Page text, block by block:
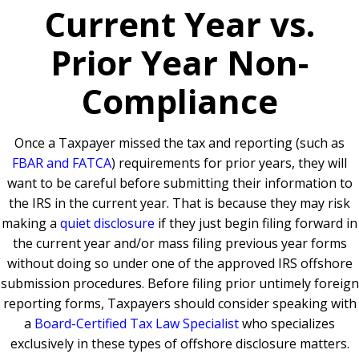
Current Year vs.
Prior Year Non-
Compliance
Once a Taxpayer missed the tax and reporting (such as
FBAR and FATCA) requirements for prior years, they will
want to be careful before submitting their information to
the IRS in the current year. That is because they may risk
making a quiet disclosure if they just begin filing forward in
the current year and/or mass filing previous year forms
without doing so under one of the approved IRS offshore
submission procedures. Before filing prior untimely foreign
reporting forms, Taxpayers should consider speaking with
a Board-Certified Tax Law Specialistwho specializes
exclusively in these types of offshore disclosure matters.